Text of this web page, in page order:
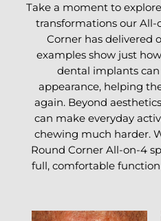
Take a moment to
transformations our All-
Corner has delivered
examples show just
dental implants can
appearance, helping
again. Beyond
can make everyday
chewing much harder.
Round Corner All-on-4
full, comfortable